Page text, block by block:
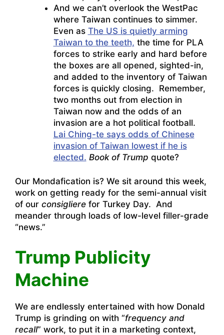
And we can’t overlook the WestPac
where Taiwan continues to simmer.
Even as The US is quietly arming
Taiwan to the teeth, the time for PLA
forces to strike early and hard before
the boxes are all opened, sighted-in,
and added to the inventory of Taiwan
forces is quickly closing. Remember,
two months out from election in
Taiwan now and the odds of an
invasion are a hot political football.
Lai Ching-te says odds of Chinese
invasion of Taiwan lowest if he is
elected. Book of Trump quote?
Our Mondafication is? We sit around this week,
work on getting ready for the semi-annual visit
of our consigliere for Turkey Day. And
meander through loads of low-level filler-grade
“news.”
Trump Publicity
Machine
We are endlessly entertained with how Donald
Trump is grinding on with “frequency and
recall” work, to put it in a marketing context,